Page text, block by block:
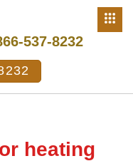
537-8232
heating